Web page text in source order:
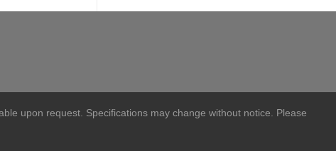
upon request. Specifications may change without notice. Please